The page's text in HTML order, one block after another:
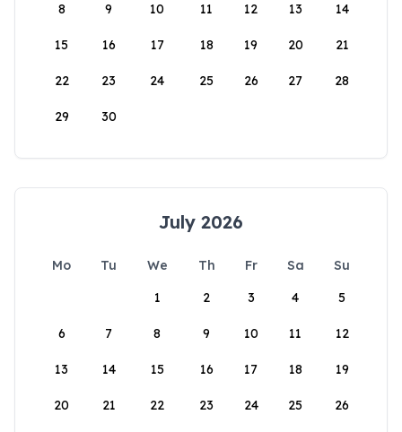
8 9 10 11 12 13 14
15 16 17 18 19 20 21
22 23 24 25 26 27 28
29 30
July 2026
Mo Tu We Th Fr Sa
Su
1
2 3 4 5
6 7 8 9 10 11 12
13 14 15 16 17 18 19
20 21 22 23 24 25 26